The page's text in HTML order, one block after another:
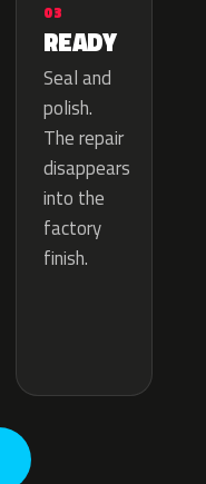
03
READY
Seal and
polish.
The repair
disappears
into the
factory
finish.